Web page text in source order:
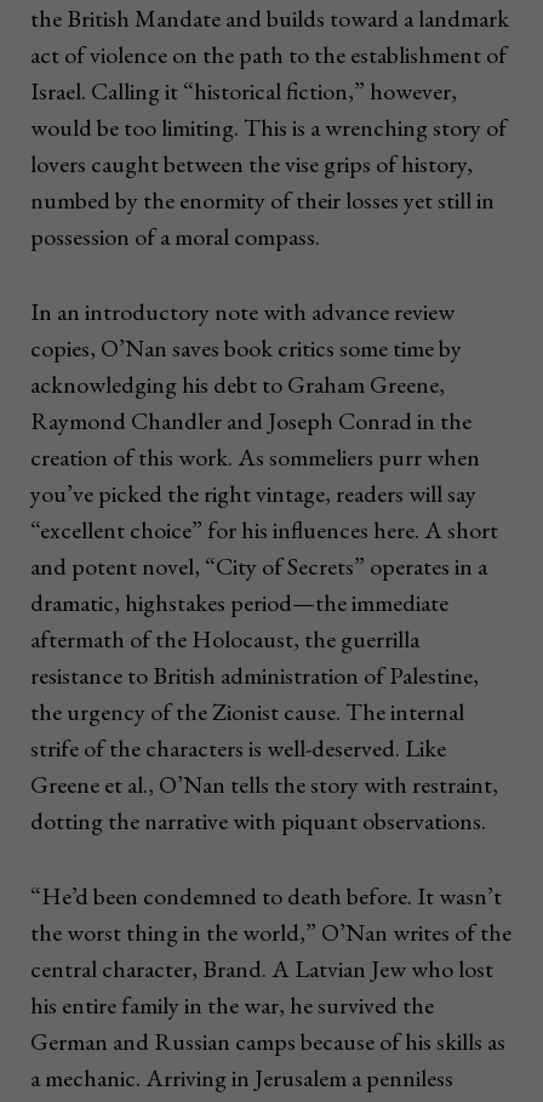
the British Mandate and builds toward a landmark
act of violence on the path to the establishment of
Israel. Calling it “historical fiction,” however,
would be too limiting. This is a wrenching story of
lovers caught between the vise grips of history,
numbed by the enormity of their losses yet still in
possession of a moral compass.
In an introductory note with advance review
copies, O’Nan saves book critics some time by
acknowledging his debt to Graham Greene,
Raymond Chandler and Joseph Conrad in the
creation of this work. As sommeliers purr when
you’ve picked the right vintage, readers will say
“excellent choice” for his influences here. A short
and potent novel, “City of Secrets” operates in a
dramatic, highstakes period—the immediate
aftermath of the Holocaust, the guerrilla
resistance to British administration of Palestine,
the urgency of the Zionist cause. The internal
strife of the characters is well-deserved. Like
Greene et al., O’Nan tells the story with restraint,
dotting the narrative with piquant observations.
“He’d been condemned to death before. It wasn’t
the worst thing in the world,” O’Nan writes of the
central character, Brand. A Latvian Jew who lost
his entire family in the war, he survived the
German and Russian camps because of his skills as
a mechanic. Arriving in Jerusalem a penniless